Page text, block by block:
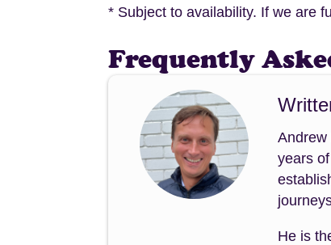
* Subject to availability. If we are
Frequently
Andrew
years
He is